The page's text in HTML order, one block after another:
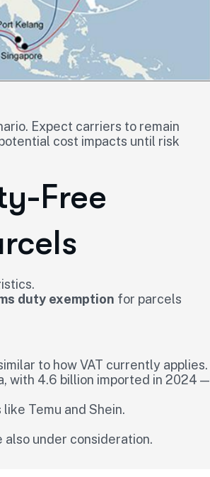
Expect carriers to remain
cost impacts until risk
Free
duty exemption for parcels
to how VAT currently applies.
with 4.6 billion imported in 2024 —
Temu and Shein.
under consideration.